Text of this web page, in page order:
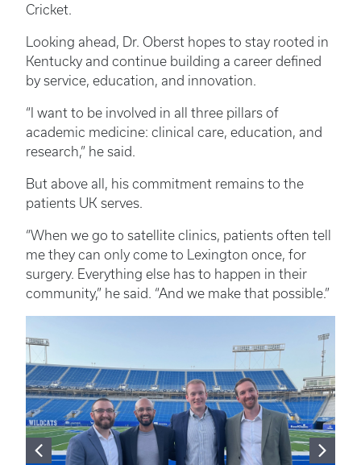
Cricket.
Looking ahead, Dr. Oberst hopes to stay rooted in
Kentucky and continue building a career defined
by service, education, and innovation.
“I want to be involved in all three pillars of
academic medicine: clinical care, education, and
research,” he said.
But above all, his commitment remains to the
patients UK serves.
“When we go to satellite clinics, patients often tell
me they can only come to Lexington once, for
surgery. Everything else has to happen in their
community,” he said. “And we make that possible.”